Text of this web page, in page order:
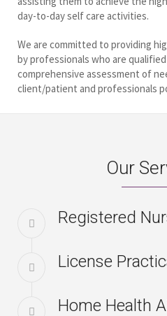
day-to-day self care activities.
We are committed to providing
by professionals who are
comprehensive assessment of
client/patient and professionals
Our
Registered
License
Home Health